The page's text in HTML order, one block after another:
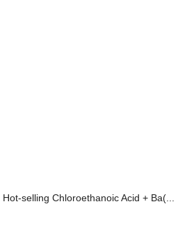
Hot-selling Chloroethanoic Acid + Ba(...